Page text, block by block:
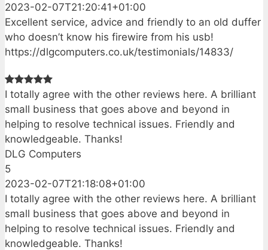
2023-02-07T21:20:41+01:00
Excellent service, advice and friendly to an old duffer
who doesn’t know his firewire from his usb!
https://dlgcomputers.co.uk/testimonials/14833/
I totally agree with the other reviews here. A brilliant
small business that goes above and beyond in
helping to resolve technical issues. Friendly and
knowledgeable. Thanks!
DLG Computers
5
2023-02-07T21:18:08+01:00
I totally agree with the other reviews here. A brilliant
small business that goes above and beyond in
helping to resolve technical issues. Friendly and
knowledgeable. Thanks!